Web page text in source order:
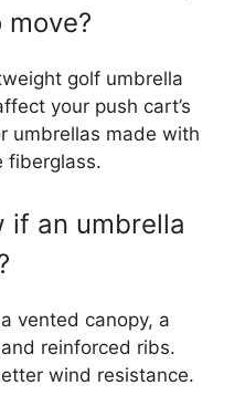
golf umbrella
your push cart’s
umbrellas made with
fiberglass.
if an umbrella
vented canopy, a
reinforced ribs.
wind resistance.